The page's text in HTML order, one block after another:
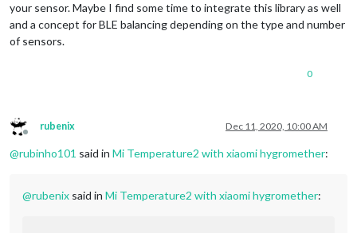
your sensor. Maybe I find some time to integrate this library as well
and a concept for BLE balancing depending on the type and number
of sensors.
0
Offline
rubenix Dec 11, 2020, 10:00 AM
@rubinho101 said in Mi Temperature2 with xiaomi hygromether:
@rubenix said in Mi Temperature2 with xiaomi hygromether: